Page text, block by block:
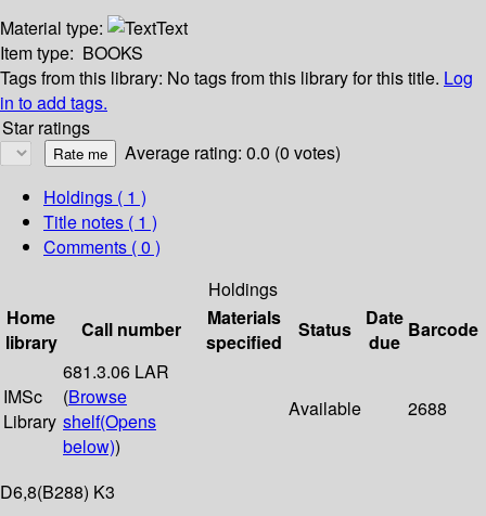
Material type:
Text
Item type: BOOKS
Tags from this library: No tags from this library for this title. Log
in to add tags.
Star ratings
Average rating: 0.0 (0 votes)
Holdings ( 1 )
Title notes ( 1 )
Comments ( 0 )
Holdings
Home
library
Call number
Materials
specified
Status
Date
due
Barcode
IMSc
Library
681.3.06 LAR
(Browse
shelf(Opens
below))
Available 2688
D6,8(B288) K3